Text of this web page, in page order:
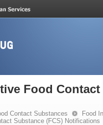
Food Contact
Contact Substances
Food
Substance (FCS) Notifications